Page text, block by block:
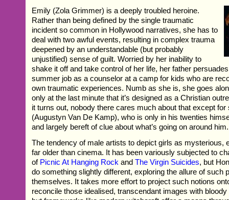
Emily (Zola Grimmer) is a deeply troubled heroine.
Rather than being defined by the single traumatic
incident so common in Hollywood narratives, she has to
deal with two awful events, resulting in complex trauma
deepened by an understandable (but probably
unjustified) sense of guilt. Worried by her inability to
shake it off and take control of her life, her father
summer job as a counselor at a camp for kids who are
own traumatic experiences. Numb as she is, she goes
only at the last minute that it’s designed as a Christian
it turns out, nobody there cares much about that except
(Augustyn Van De Kamp), who is only in his twenties
and largely bereft of clue about what’s going on around him.
The tendency of male artists to depict girls as mysterious,
far older than cinema. It has been variously subjected to
of Picnic At Hanging Rock andThe Virgin Suicides, but
do something slightly different, exploring the allure of such
themselves. It takes more effort to project such notions
reconcile those idealised, transcendant images with